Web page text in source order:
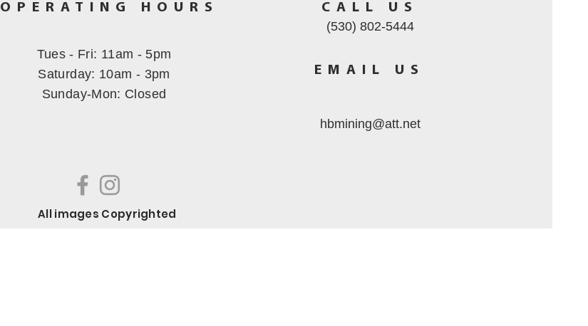
OPERATING HOURS
Tues - Fri: 11am - 5pm
​​Saturday: 10am - 3pm
Sunday-Mon: Closed
CALL US
(530) 802-5444
EMAIL US
hbmining@att.net
All images Copyrighted